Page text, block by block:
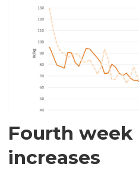
Fourth
increases